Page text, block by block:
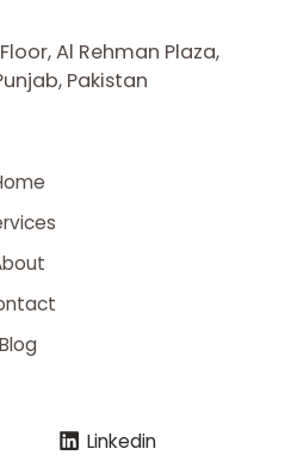
Al Rehman Plaza,
Pakistan
Blog
Linkedin